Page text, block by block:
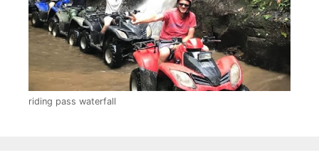
riding pass waterfall